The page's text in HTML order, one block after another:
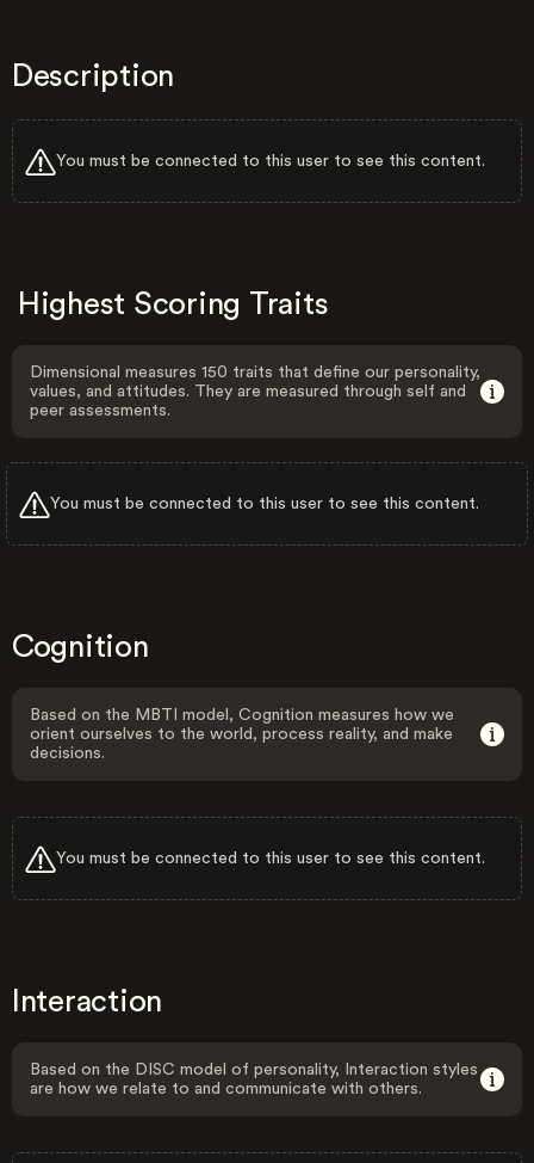
Description
You must be connected to this user to see this content.
Highest Scoring Traits
Dimensional measures 150 traits that define our personality,
values, and attitudes. They are measured through self and
peer assessments.
You must be connected to this user to see this content.
Cognition
Based on the MBTI model, Cognition measures how we
orient ourselves to the world, process reality, and make
decisions.
You must be connected to this user to see this content.
Interaction
Based on the DISC model of personality, Interaction styles
are how we relate to and communicate with others.